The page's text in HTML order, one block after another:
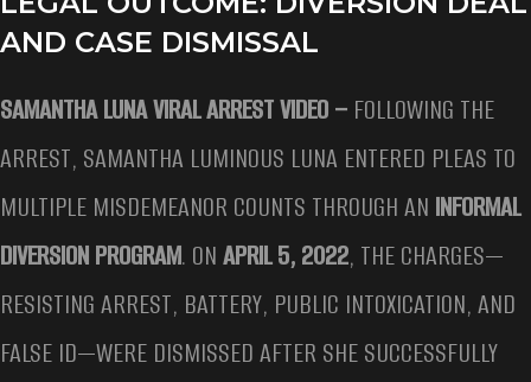
AND CASE DISMISSAL
SAMANTHA LUNA VIRAL ARREST VIDEO – FOLLOWING THE
ARREST, SAMANTHA LUMINOUS LUNA ENTERED PLEAS TO
MULTIPLE MISDEMEANOR COUNTS THROUGH AN INFORMAL
DIVERSION PROGRAM. ONAPRIL 5, 2022, THE CHARGES—
RESISTING ARREST, BATTERY, PUBLIC INTOXICATION, AND
FALSE ID—WERE DISMISSED AFTER SHE SUCCESSFULLY